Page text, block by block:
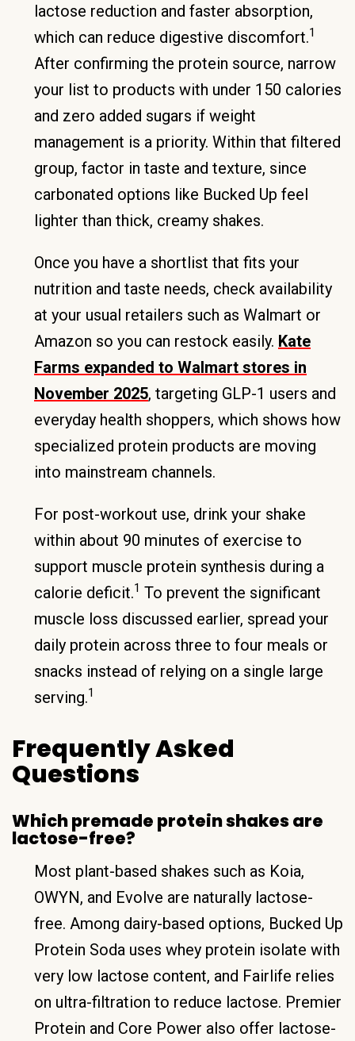
lactose reduction and faster absorption,
which can reduce digestive discomfort.1
After confirming the protein source, narrow
your list to products with under 150 calories
and zero added sugars if weight
management is a priority. Within that filtered
group, factor in taste and texture, since
carbonated options like Bucked Up feel
lighter than thick, creamy shakes.
Once you have a shortlist that fits your
nutrition and taste needs, check availability
at your usual retailers such as Walmart or
Amazon so you can restock easily. Kate
Farms expanded to Walmart stores in
November 2025, targeting GLP-1 users and
everyday health shoppers, which shows how
specialized protein products are moving
into mainstream channels.
For post-workout use, drink your shake
within about 90 minutes of exercise to
support muscle protein synthesis during a
calorie deficit.1 To prevent the significant
muscle loss discussed earlier, spread your
daily protein across three to four meals or
snacks instead of relying on a single large
serving.1
Frequently Asked
Questions
Which premade protein shakes are
lactose-free?
Most plant-based shakes such as Koia,
OWYN, and Evolve are naturally lactose-
free. Among dairy-based options, Bucked Up
Protein Soda uses whey protein isolate with
very low lactose content, and Fairlife relies
on ultra-filtration to reduce lactose. Premier
Protein and Core Power also offer lactose-